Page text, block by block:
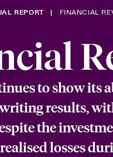
El Consejo
Trabaja
En portada
Cyber
Clientes
REPORT FINANCIAL
to show its
results,
the
losses